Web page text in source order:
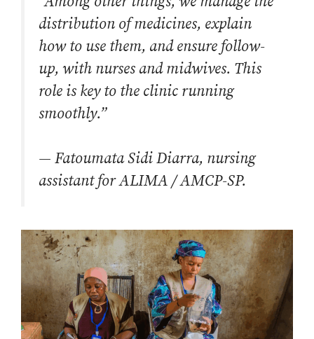
distribution of medicines, explain
how to use them, and ensure follow-
up, with nurses and midwives. This
role is key to the clinic running
smoothly.”
— Fatoumata Sidi Diarra, nursing
assistant for ALIMA / AMCP-SP.